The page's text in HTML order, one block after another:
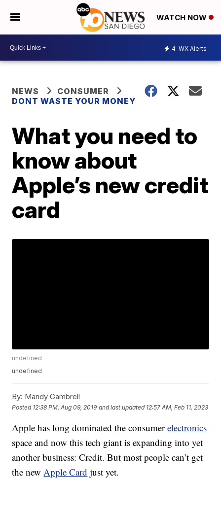
WATCH NOW
4 WX Alerts
NEWS
CONSUMER
DONT WASTE YOUR MONEY
What you need to
know about
Apple’s new credit
card
undefined
undefined
By: Mandy Gambrell
Posted 12:38 PM, Aug 09, 2019 and last updated 12:57 AM, Feb 11, 2023
Apple has long dominated the consumerelectronics
space and now this tech giant is expanding into yet
another business: Credit. But most people can’t get
the newApple Card just yet.